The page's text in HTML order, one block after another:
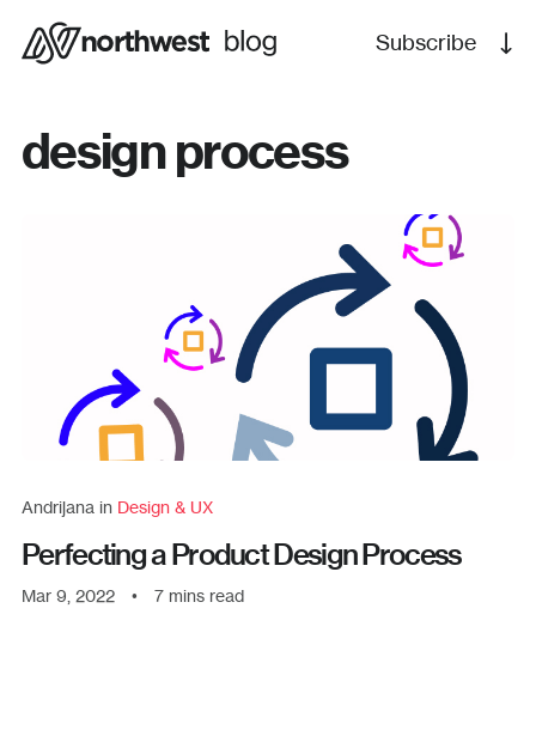
Subscribe
design process
Andrijana in Design & UX
Perfecting a Product Design Process
Mar 9, 2022 • 7 mins read